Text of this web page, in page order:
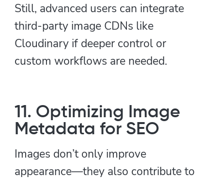
Still, advanced users can integrate
third-party image CDNs like
Cloudinary if deeper control or
custom workflows are needed.
11. Optimizing Image
Metadata for SEO
Images don’t only improve
appearance—they also contribute to